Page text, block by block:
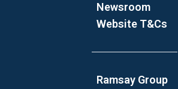
Newsroom
Website T&Cs
Ramsay Group